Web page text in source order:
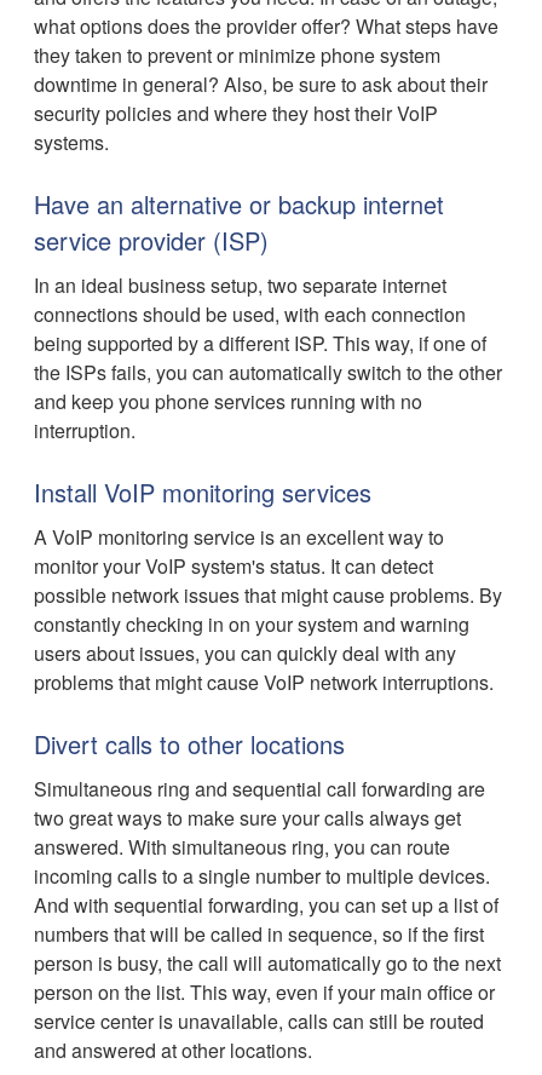
what options does the provider offer? What steps have
they taken to prevent or minimize phone system
downtime in general? Also, be sure to ask about their
security policies and where they host their VoIP
systems.
Have an alternative or backup internet
service provider (ISP)
In an ideal business setup, two separate internet
connections should be used, with each connection
being supported by a different ISP. This way, if one of
the ISPs fails, you can automatically switch to the other
and keep you phone services running with no
interruption.
Install VoIP monitoring services
A VoIP monitoring service is an excellent way to
monitor your VoIP system's status. It can detect
possible network issues that might cause problems. By
constantly checking in on your system and warning
users about issues, you can quickly deal with any
problems that might cause VoIP network interruptions.
Divert calls to other locations
Simultaneous ring and sequential call forwarding are
two great ways to make sure your calls always get
answered. With simultaneous ring, you can route
incoming calls to a single number to multiple devices.
And with sequential forwarding, you can set up a list of
numbers that will be called in sequence, so if the first
person is busy, the call will automatically go to the next
person on the list. This way, even if your main office or
service center is unavailable, calls can still be routed
and answered at other locations.